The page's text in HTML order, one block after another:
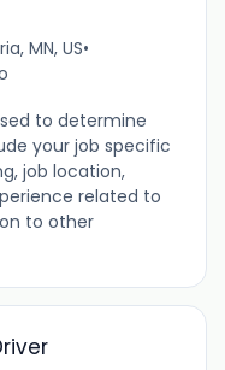
MN, US•
to determine
your job specific
job location,
related to
to other